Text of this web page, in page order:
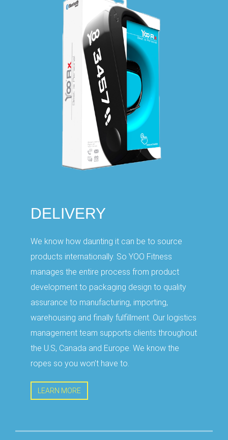
DELIVERY
We know how daunting it can be to source
products internationally. So YOO Fitness
manages the entire process from product
development to packaging design to quality
assurance to manufacturing, importing,
warehousing and finally fulfillment. Our logistics
management team supports clients throughout
the U.S, Canada and Europe. We know the
ropes so you won’t have to.
LEARN MORE